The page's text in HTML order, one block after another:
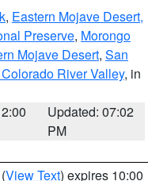
, Eastern Mojave Desert,
Preserve, Morongo
Mojave Desert, San
River Valley, in
Updated: 07:02
PM
(View Text) expires 10:00